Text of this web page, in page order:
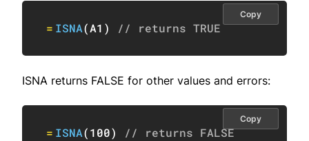
= ISNA(A1 ) // returns TRUE
Copy
ISNA returns FALSE for other values and errors:
= ISNA(100)
// returns FALSE
Copy